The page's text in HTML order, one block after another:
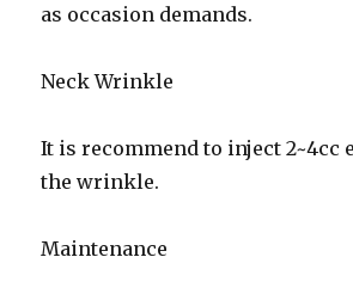
as occasion demands.
Neck Wrinkle
It is recommend to inject 2~4cc
the wrinkle.
Maintenance